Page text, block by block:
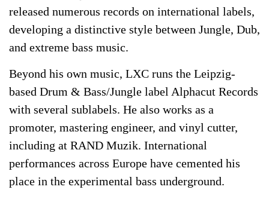
released numerous records on international labels,
developing a distinctive style between Jungle, Dub,
and extreme bass music.
Beyond his own music, LXC runs the Leipzig-
based Drum & Bass/Jungle label Alphacut Records
with several sublabels. He also works as a
promoter, mastering engineer, and vinyl cutter,
including at RAND Muzik. International
performances across Europe have cemented his
place in the experimental bass underground.